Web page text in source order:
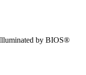
by BIOS®